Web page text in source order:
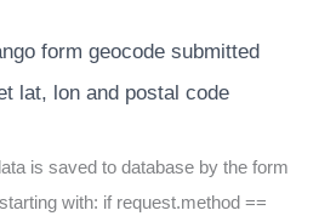
form geocode submitted
lat, lon and postal code
is saved to database by the form
with: if request.method ==